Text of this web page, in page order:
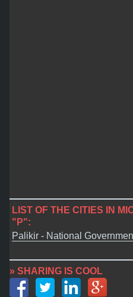
LIST OF THE CITIES IN
"P":
Palikir - National
» SHARING IS COOL